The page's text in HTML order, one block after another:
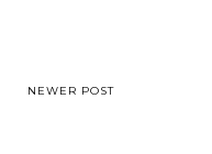
NEWER POST